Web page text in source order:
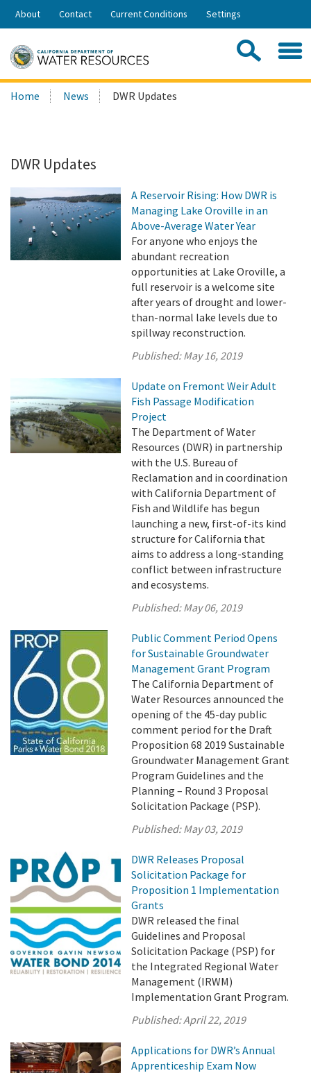
Skip
Share:
About Contact Current Conditions Settings
Search
this
Home News DWR Updates
DWR Updates
A Reservoir Rising: How DWR is
Managing Lake Oroville in an
Above-Average Water Year
For anyone who enjoys the
abundant recreation
opportunities at Lake Oroville, a
full reservoir is a welcome site
after years of drought and lower-
than-normal lake levels due to
spillway reconstruction.
Published:May 16, 2019
Update on Fremont Weir Adult
Fish Passage Modification
Project
The Department of Water
Resources (DWR) in partnership
with the U.S. Bureau of
Reclamation and in coordination
with California Department of
Fish and Wildlife has begun
launching a new, first-of-its kind
structure for California that
aims to address a long-standing
conflict between infrastructure
and ecosystems.
Published:May 06, 2019
Public Comment Period Opens
for Sustainable Groundwater
Management Grant Program
The California Department of
Water Resources announced the
opening of the 45-day public
comment period for the Draft
Proposition 68 2019 Sustainable
Groundwater Management Grant
Program Guidelines and the
Planning – Round 3 Proposal
Solicitation Package (PSP).
Published:May 03, 2019
DWR Releases Proposal
Solicitation Package for
Proposition 1 Implementation
Grants
DWR released the final
Guidelines and Proposal
Solicitation Package (PSP) for
the Integrated Regional Water
Management (IRWM)
Implementation Grant Program.
Published:April 22, 2019
Applications for DWR’s Annual
Apprenticeship Exam Now